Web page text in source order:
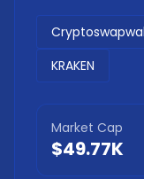
KRAKEN
Market Cap
$49.77K